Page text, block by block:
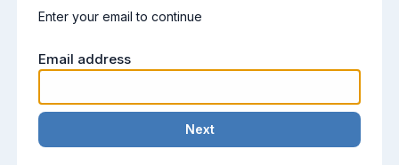
Enter your email to continue
Email address
Next